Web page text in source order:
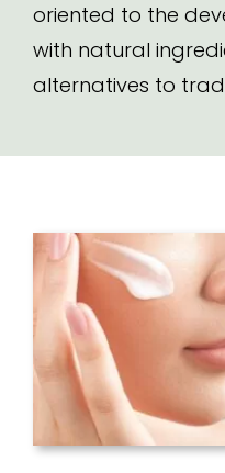
oriented to the
with natural
alternatives to